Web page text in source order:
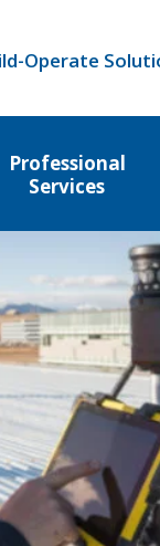
Operate
Professional
Services